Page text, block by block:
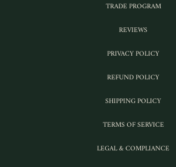
TRADE PROGRAM
REVIEWS
PRIVACY POLICY
REFUND POLICY
SHIPPING POLICY
TERMS OF SERVICE
LEGAL & COMPLIANCE